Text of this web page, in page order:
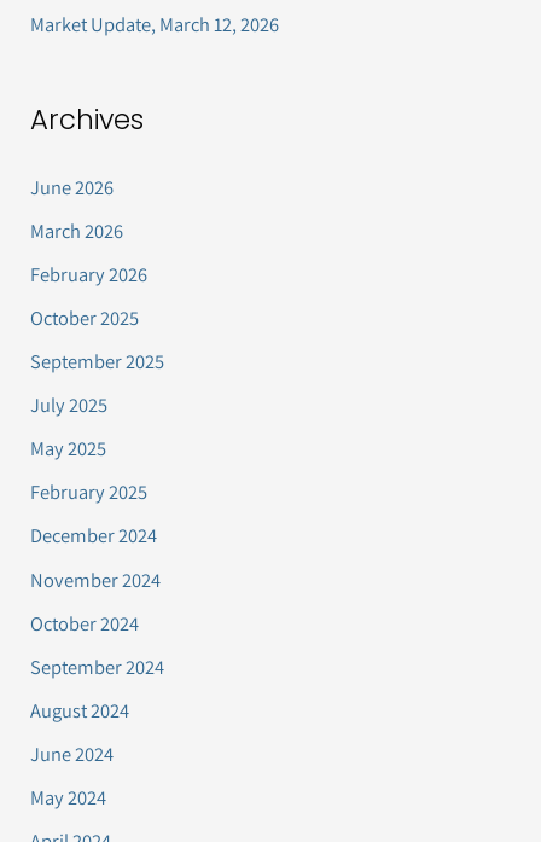
Market Update, March 12, 2026
Archives
June 2026
March 2026
February 2026
October 2025
September 2025
July 2025
May 2025
February 2025
December 2024
November 2024
October 2024
September 2024
August 2024
June 2024
May 2024